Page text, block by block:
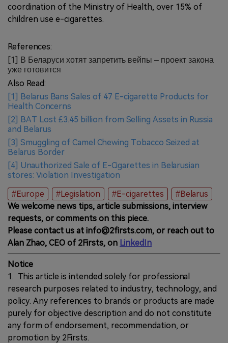
coordination of the Ministry of Health, over 15% of
children use e-cigarettes.
References:
[1] В Беларуси хотят запретить вейпы – проект закона
уже готовится
Also Read:
[1] Belarus Bans Sales of 47 E-cigarette Products for
Health Concerns
[2] BAT Lost £3.45 billion from Selling Assets in Russia
and Belarus
[3] Smuggling of Camel Chewing Tobacco Seized at
Belarus Border
[4] Unauthorized Sale of E-Cigarettes in Belarusian
stores: Violation Investigation
#Europe
#Legislation #E-cigarettes
#Belarus
We welcome news tips, article submissions, interview
requests, or comments on this piece.
Please contact us at info@2firsts.com, or reach out to
Alan Zhao, CEO of 2Firsts, on LinkedIn
Notice
1. This article is intended solely for professional
research purposes related to industry, technology, and
policy. Any references to brands or products are made
purely for objective description and do not constitute
any form of endorsement, recommendation, or
promotion by 2Firsts.